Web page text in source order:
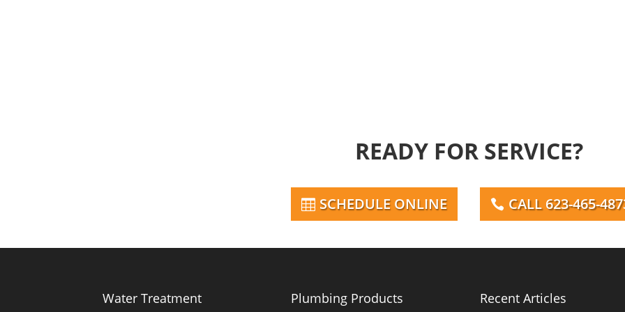
READY FOR SERVICE?
SCHEDULE ONLINE CALL 623-465-
Water Treatment Plumbing Products Recent Articles